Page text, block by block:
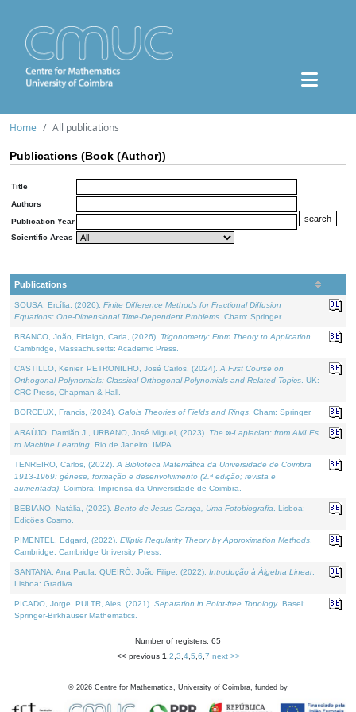
Home All publications
Publications (Book (Author))
Title
Authors
Publication Year
Scientific Areas
Publications
SOUSA, Ercília, (2026). Finite Difference Methods for Fractional Diffusion
Equations: One-Dimensional Time-Dependent Problems . Cham: Springer.
BRANCO, João, Fidalgo, Carla, (2026). Trigonometry: From Theory to Application
Cambridge, Massachusetts: Academic Press.
CASTILLO, Kenier, PETRONILHO, José Carlos, (2024). A First Course on
Orthogonal Polynomials: Classical Orthogonal Polynomials and Related Topics . UK:
CRC Press, Chapman & Hall.
BORCEUX, Francis, (2024). Galois Theories of Fields and Rings . Cham: Springer.
ARAÚJO, Damião J., URBANO, José Miguel, (2023). The ∞-Laplacian: from AMLEs
to Machine Learning . Rio de Janeiro: IMPA.
TENREIRO, Carlos, (2022). A Biblioteca Matemática da Universidade de Coimbra
1913-1969: génese, formação e desenvolvimento (2.ª edição; revista e
aumentada) . Coimbra: Imprensa da Universidade de Coimbra.
BEBIANO, Natália, (2022). Bento de Jesus Caraça, Uma Fotobiografia . Lisboa:
Edições Cosmo.
PIMENTEL, Edgard, (2022). Elliptic Regularity Theory by Approximation Methods
Cambridge: Cambridge University Press.
SANTANA, Ana Paula, QUEIRÓ, João Filipe, (2022). Introdução à Álgebra Linear.
Lisboa: Gradiva.
PICADO, Jorge, PULTR, Ales, (2021). Separation in Point-free Topology. Basel:
Springer-Birkhauser Mathematics.
Number of registers: 65
<< previous 1 2 3 4, 5 6 7 next >>
© 2026 Centre for Mathematics, University of Coimbra, funded by